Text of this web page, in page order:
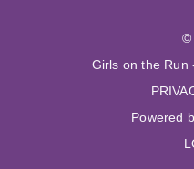
©
Girls on the Run
Powered